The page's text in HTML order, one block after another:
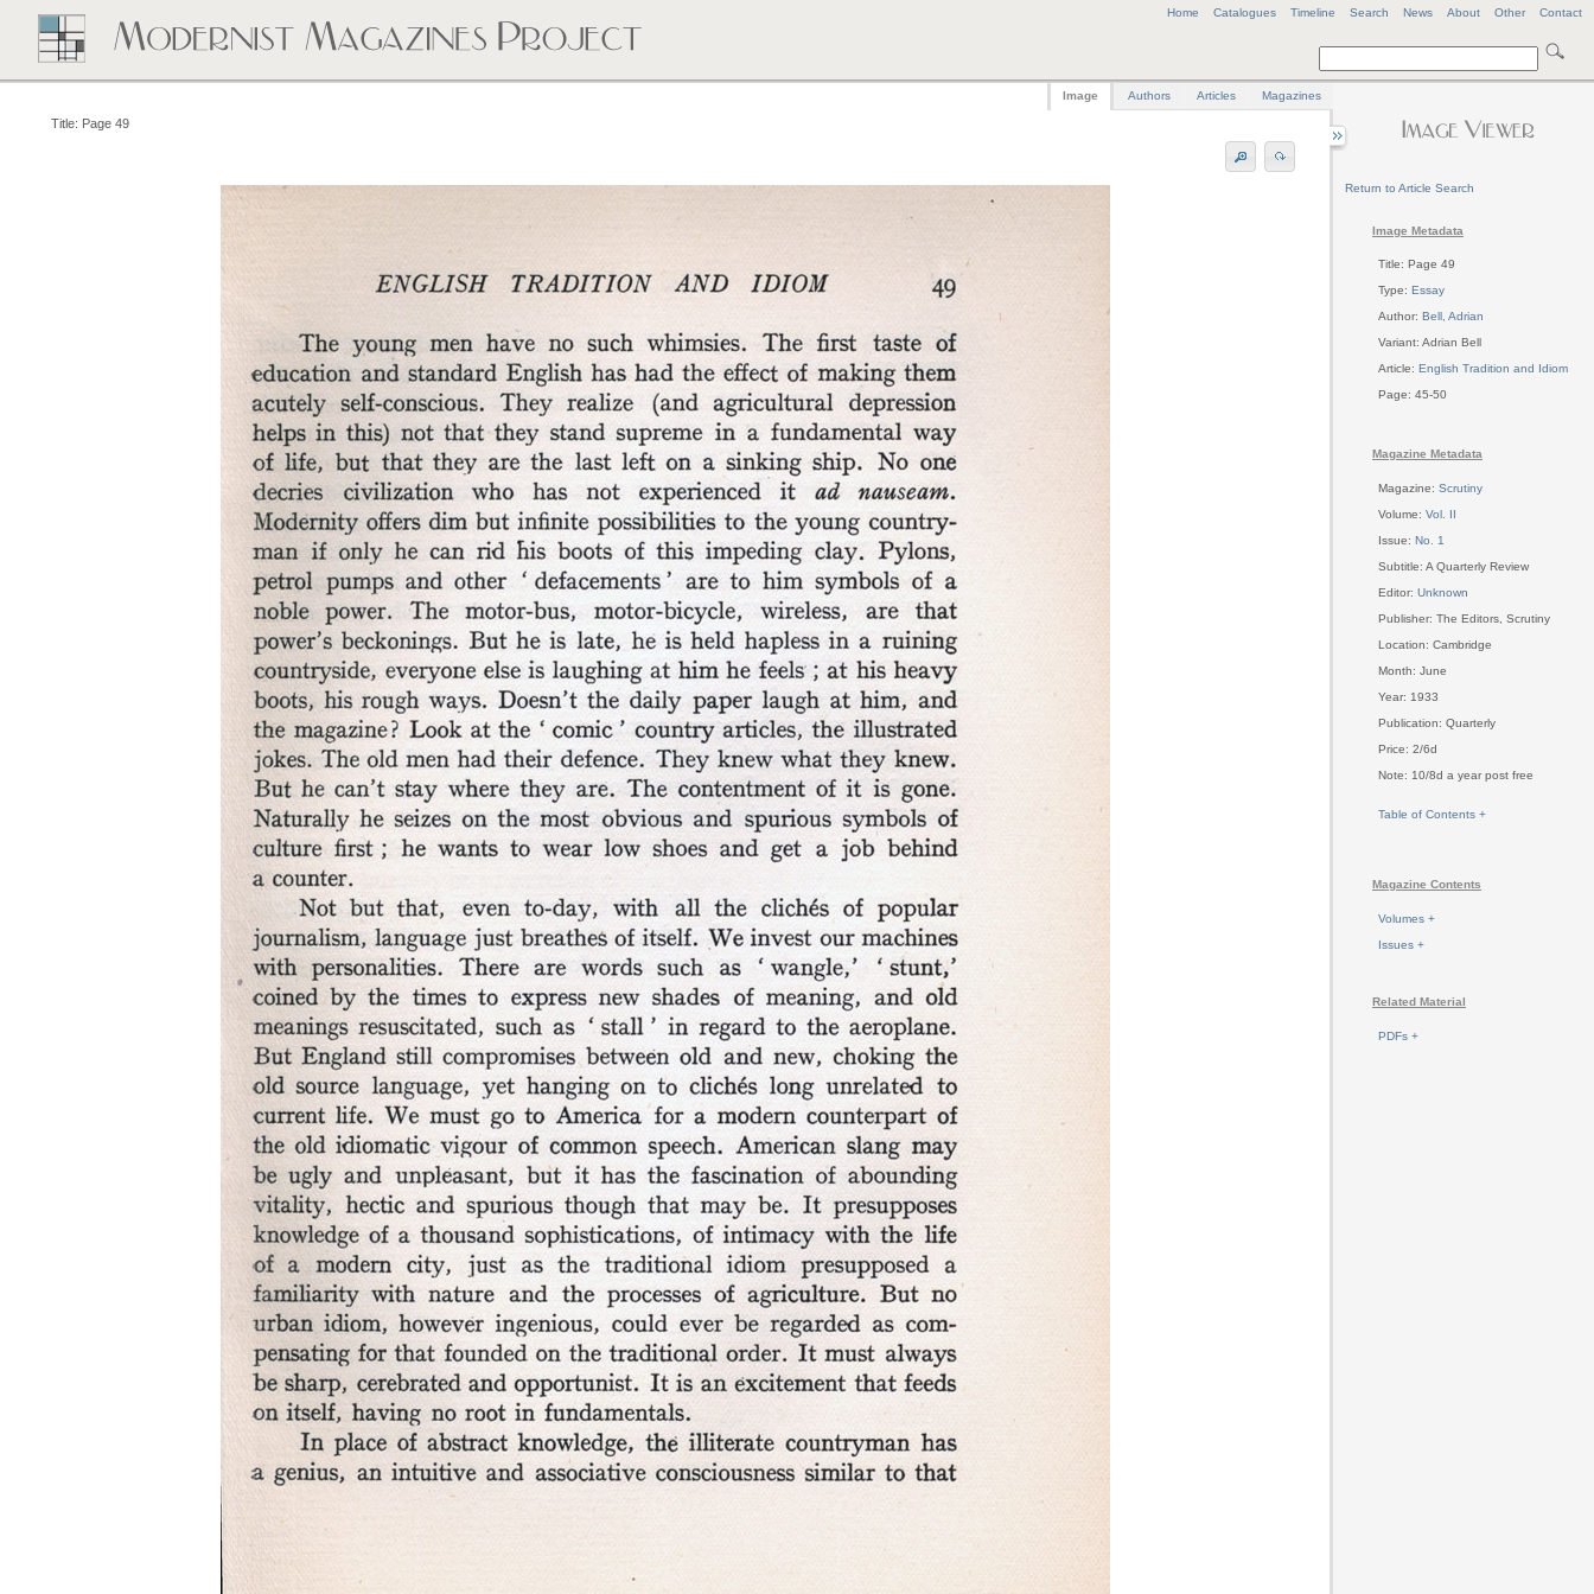
Home Catalogues Timeline Search News About Other Contact
Return to Article Search
Image Metadata
Title: Page 49
Type: Essay
Author: Bell, Adrian
Variant: Adrian Bell
Article: English Tradition and Idiom
Page: 45-50
Magazine Metadata
Magazine: Scrutiny
Volume: Vol. II
Issue: No. 1
Subtitle: A Quarterly Review
Editor: Unknown
Publisher: The Editors, Scrutiny
Location: Cambridge
Month: June
Year: 1933
Publication: Quarterly
Price: 2/6d
Note: 10/8d a year post free
Table of Contents +
Magazine Contents
Volumes +
Issues +
Related Material
PDFs +
Image Authors Articles Magazines
Title: Page 49